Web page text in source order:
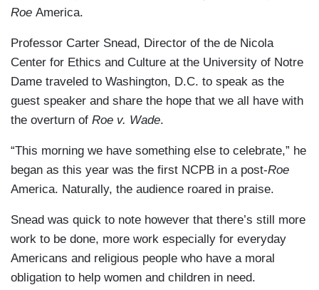
Roe America.
Professor Carter Snead, Director of the de Nicola
Center for Ethics and Culture at the University of Notre
Dame traveled to Washington, D.C. to speak as the
guest speaker and share the hope that we all have with
the overturn of Roe v. Wade.
“This morning we have something else to celebrate,” he
began as this year was the first NCPB in a post-Roe
America. Naturally, the audience roared in praise.
Snead was quick to note however that there’s still more
work to be done, more work especially for everyday
Americans and religious people who have a moral
obligation to help women and children in need.